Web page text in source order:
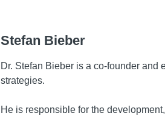
Stefan Bieber
Dr. Stefan Bieber is a co-founder and
strategies.
He is responsible for the